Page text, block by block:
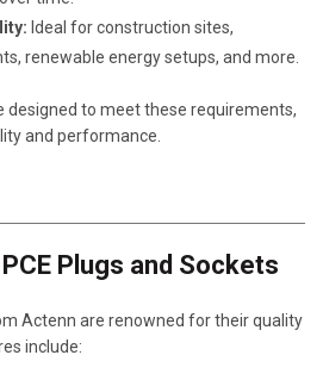
Ideal for construction sites,
renewable energy setups, and more.
designed to meet these requirements,
and performance.
Plugs and Sockets
Actenn are renowned for their quality
include: